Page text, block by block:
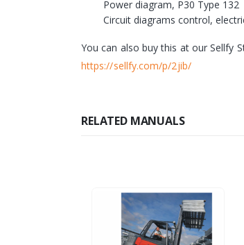
Power diagram, P30 Type 132
Circuit diagrams control,
You can also buy this at our Sellfy
https://sellfy.com/p/2jib/
RELATED MANUALS